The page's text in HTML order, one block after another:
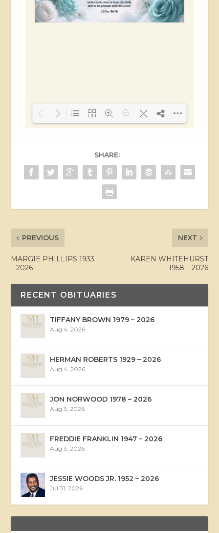
SHARE:
PREVIOUS
MARGIE PHILLIPS 1933
– 2026
NEXT
KAREN WHITEHURST
1958 – 2026
RECENT OBITUARIES
TIFFANY BROWN 1979 – 2026
Aug 4, 2026
HERMAN ROBERTS 1929 – 2026
Aug 4, 2026
JON NORWOOD 1978 – 2026
Aug 3, 2026
FREDDIE FRANKLIN 1947 – 2026
Aug 3, 2026
JESSIE WOODS JR. 1952 – 2026
Jul 31, 2026